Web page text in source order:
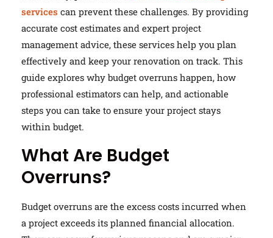
services can prevent these challenges. By providing
accurate cost estimates and expert project
management advice, these services help you plan
effectively and keep your renovation on track. This
guide explores why budget overruns happen, how
professional estimators can help, and actionable
steps you can take to ensure your project stays
within budget.
What Are Budget
Overruns?
Budget overruns are the excess costs incurred when
a project exceeds its planned financial allocation.